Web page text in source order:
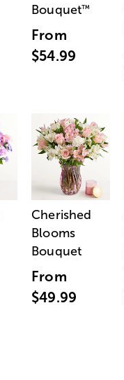
Bouquet™
From
$54.99
Cherished
Blooms
Bouquet
From
$49.99